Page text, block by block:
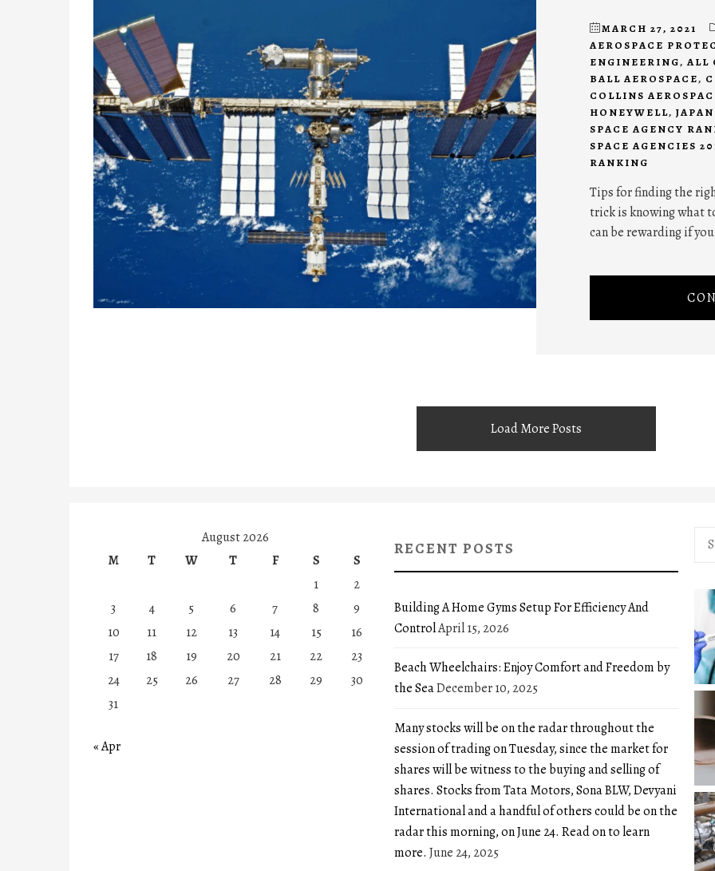
MARCH 27, 2021
AEROSPACE
ENGINEERING, ALL
BALL AEROSPACE,
COLLINS
HONEYWELL,
SPACE AGENCY
SPACE AGENCIES
RANKING
Tips for finding the
trick is knowing what
can be rewarding if
Load More Posts
August 2026
M
T W T F S
S
1
2
3
4 5 6 7 8
9
10
11 12 13 14 15
16
17
18 19 20 21 22
23
24
25 26 27 28 29
30
31
« Apr
RECENT POSTS
Building A Home Gyms Setup For Efficiency And
ControlApril 15, 2026
Beach Wheelchairs: Enjoy Comfort and Freedom by
the SeaDecember 10, 2025
Many stocks will be on the radar throughout the
session of trading on Tuesday, since the market for
shares will be witness to the buying and selling of
shares. Stocks from Tata Motors, Sona BLW, Devyani
International and a handful of others could be on the
radar this morning, on June 24. Read on to learn
more. June 24, 2025